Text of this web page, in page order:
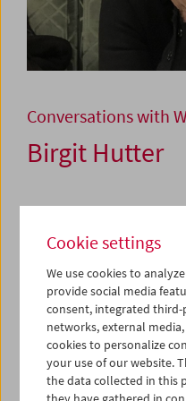
Conversations with
Birgit Hutter
This is a series of talks
film pioneers from all
left their mark on
ongoing canonization
again. Their
the next generation or
Costume Designer Birgit
Cookie settings
We use cookies to
provide social media
consent, integrated third-
networks, external
cookies to personalize
your use of our website.
the data collected in this